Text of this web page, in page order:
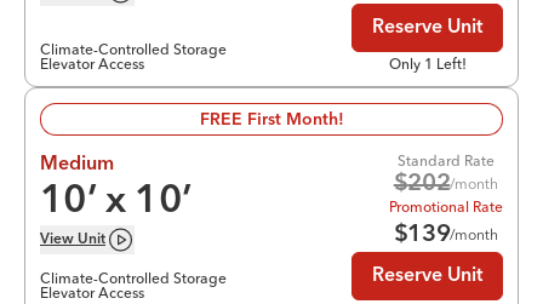
Climate-Controlled Storage
Elevator Access
Reserve Unit
Only 1 Left!
FREE First Month!
Medium
10’ x 10’
View Unit
Climate-Controlled Storage
Elevator Access
Standard Rate
$202/month
Promotional Rate
$139/month
Reserve Unit